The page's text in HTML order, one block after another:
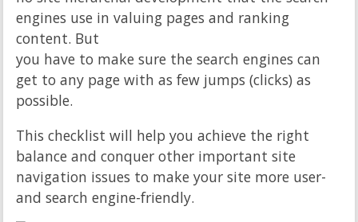
engines use in valuing pages and ranking
content. But
you have to make sure the search engines can
get to any page with as few jumps (clicks) as
possible.
This checklist will help you achieve the right
balance and conquer other important site
navigation issues to make your site more user-
and search engine-friendly.